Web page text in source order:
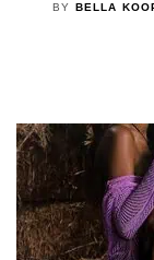
BY BELLA